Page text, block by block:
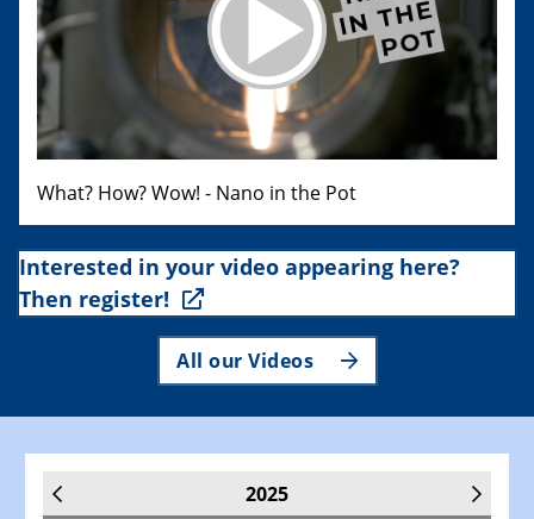
What? How? Wow! - Nano in the Pot
Interested in your video appearing here?
Then register!
All our Videos
2025